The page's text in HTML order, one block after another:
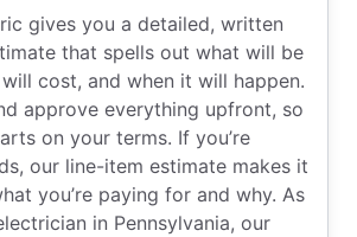
gives you a detailed, written
that spells out what will be
cost, and when it will happen.
approve everything upfront, so
on your terms. If you’re
our line-item estimate makes it
you’re paying for and why. As
in Pennsylvania, our